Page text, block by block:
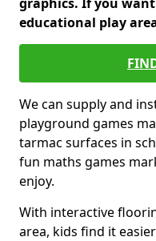
educational play
We can supply and
playground games
tarmac surfaces in
fun maths games
enjoy.
With interactive
area, kids find it